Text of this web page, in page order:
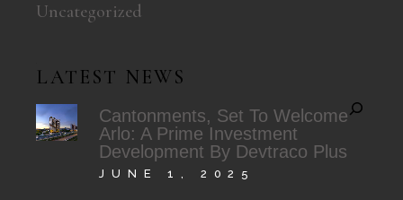
Uncategorized
LATEST NEWS
Cantonments, Set To Welcome
Arlo: A Prime Investment
Development By Devtraco Plus
JUNE 1, 2025